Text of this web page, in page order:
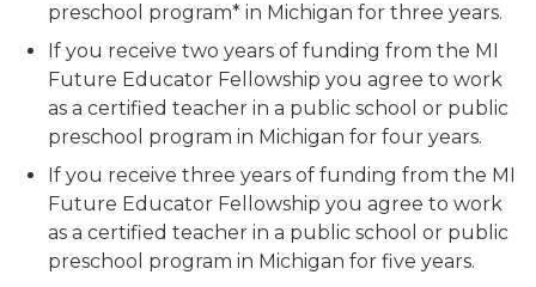
preschool program* in Michigan for three years.
If you receive two years of funding from the MI
Future Educator Fellowship you agree to work
as a certified teacher in a public school or public
preschool program in Michigan for four years.
If you receive three years of funding from the MI
Future Educator Fellowship you agree to work
as a certified teacher in a public school or public
preschool program in Michigan for five years.